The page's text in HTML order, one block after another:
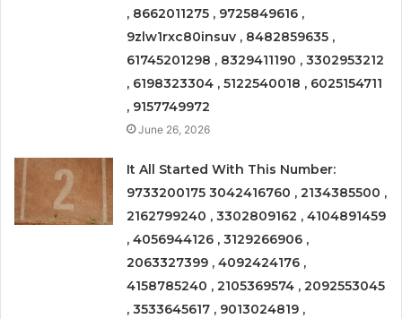
, 8662011275 , 9725849616 ,
9zlw1rxc80insuv , 8482859635 ,
61745201298 , 8329411190 , 3302953212
, 6198323304 , 5122540018 , 6025154711
, 9157749972
June 26, 2026
It All Started With This Number:
9733200175 3042416760 , 2134385500 ,
2162799240 , 3302809162 , 4104891459
, 4056944126 , 3129266906 ,
2063327399 , 4092424176 ,
4158785240 , 2105369574 , 2092553045
, 3533645617 , 9013024819 ,